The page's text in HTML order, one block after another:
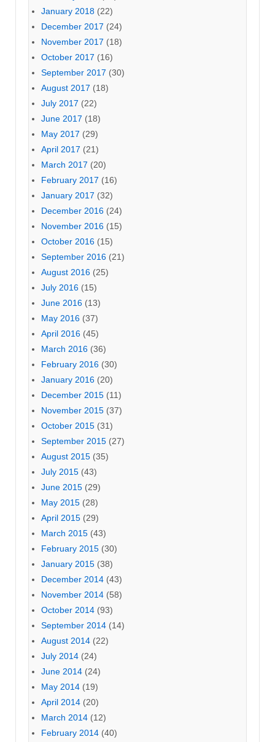
January 2018 (22)
December 2017 (24)
November 2017 (18)
October 2017 (16)
September 2017 (30)
August 2017 (18)
July 2017 (22)
June 2017 (18)
May 2017 (29)
April 2017 (21)
March 2017 (20)
February 2017 (16)
January 2017 (32)
December 2016 (24)
November 2016 (15)
October 2016 (15)
September 2016 (21)
August 2016 (25)
July 2016 (15)
June 2016 (13)
May 2016 (37)
April 2016 (45)
March 2016 (36)
February 2016 (30)
January 2016 (20)
December 2015 (11)
November 2015 (37)
October 2015 (31)
September 2015 (27)
August 2015 (35)
July 2015 (43)
June 2015 (29)
May 2015 (28)
April 2015 (29)
March 2015 (43)
February 2015 (30)
January 2015 (38)
December 2014 (43)
November 2014 (58)
October 2014 (93)
September 2014 (14)
August 2014 (22)
July 2014 (24)
June 2014 (24)
May 2014 (19)
April 2014 (20)
March 2014 (12)
February 2014 (40)